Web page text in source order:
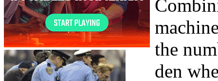
the
den